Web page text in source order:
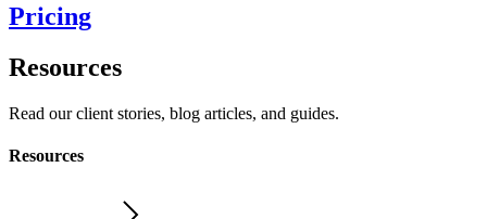
Pricing
Resources
Read our client stories, blog articles, and guides.
Resources